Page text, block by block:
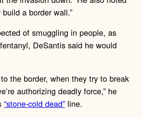
a border wall.”
of smuggling in people, as
DeSantis said he would
the border, when they try to break
authorizing deadly force,” he
“stone-cold dead” line.